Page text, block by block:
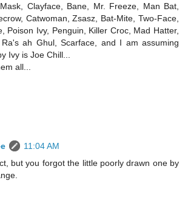
Clayface, Bane, Mr. Freeze, Man Bat,
Catwoman, Zsasz, Bat-Mite, Two-Face,
Poison Ivy, Penguin, Killer Croc, Mad Hatter,
Ra's ah Ghul, Scarface, and I am assuming
Ivy is Joe Chill...
all...
11:04 AM
but you forgot the little poorly drawn one by